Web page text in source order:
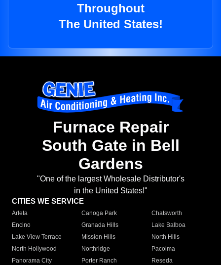
Throughout
The United States!
Furnace Repair
South Gate in Bell
Gardens
"One of the largest Wholesale Distributor's
in the United States!"
CITIES WE SERVICE
Arleta Canoga Park
Chatsworth
Encino
Granada Hills
Lake Balboa
Lake View Terrace
Mission Hills
North Hills
North Hollywood
Northridge
Pacoima
Panorama City
Porter Ranch
Reseda